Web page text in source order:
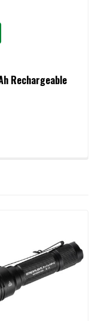
Rechargeable